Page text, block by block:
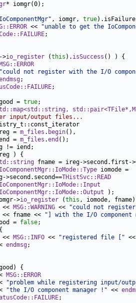
, iomgr, true
<<
"unable to get the
>io_register (this ). isSuccess
MSG::ERROR
"could not register with the I/O
= true
input/output files...
= m_files . begin
= m_files .end
THistSvc::READ
>io_register (this , iomode,
<< MSG::WARNING <<
"could not
fname <<
"] with the I/O component
= false
<< MSG::INFO << "registered file ["
endmsg
MSG::ERROR
"problem while registering input/
"the I/O component manager !" <<